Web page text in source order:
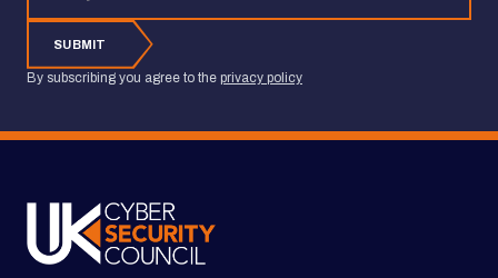
SUBMIT
By subscribing you agree to the privacy policy